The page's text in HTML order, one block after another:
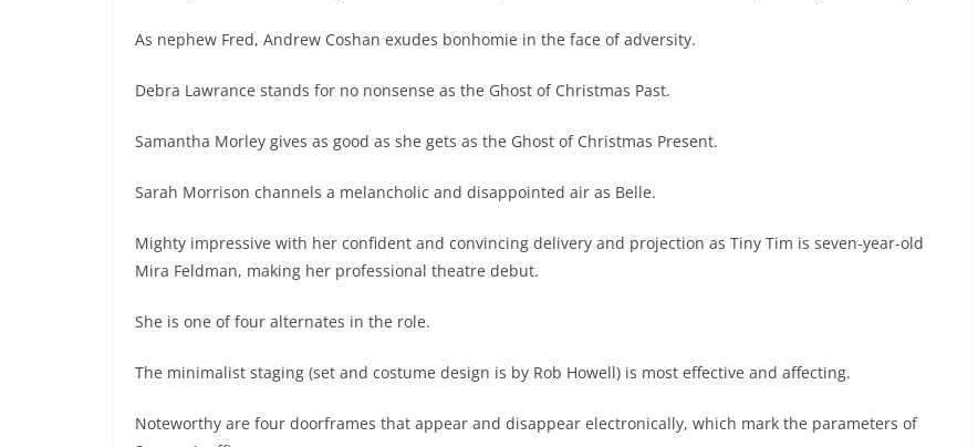
As nephew Fred, Andrew Coshan exudes bonhomie in the face of adversity.
Debra Lawrance stands for no nonsense as the Ghost of Christmas Past.
Samantha Morley gives as good as she gets as the Ghost of Christmas Present.
Sarah Morrison channels a melancholic and disappointed air as Belle.
Mighty impressive with her confident and convincing delivery and projection as Tiny Tim is seven-year-old
Mira Feldman, making her professional theatre debut.
She is one of four alternates in the role.
The minimalist staging (set and costume design is by Rob Howell) is most effective and affecting.
Noteworthy are four doorframes that appear and disappear electronically, which mark the parameters of